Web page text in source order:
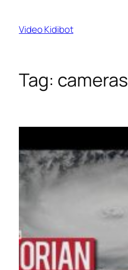
content
Video Kidibot
Tag: cameras